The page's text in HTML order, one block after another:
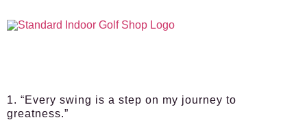
1. “Every swing is a step on my journey to
greatness.”